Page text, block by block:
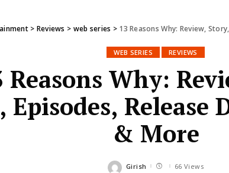
> Reviews > web series > 13 Reasons Why: Review,
WEB SERIES REVIEWS
Reasons Why:
Episodes, Release
& More
Posted
Girish 66 Views